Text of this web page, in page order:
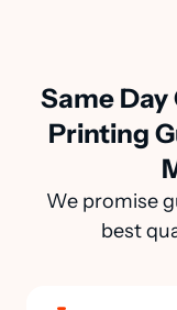
Same
Printing
We promise
best